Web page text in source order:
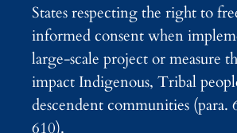
States respecting the right to
informed consent when
large-scale project or measure
impact Indigenous, Tribal
descendent communities (para.
610).